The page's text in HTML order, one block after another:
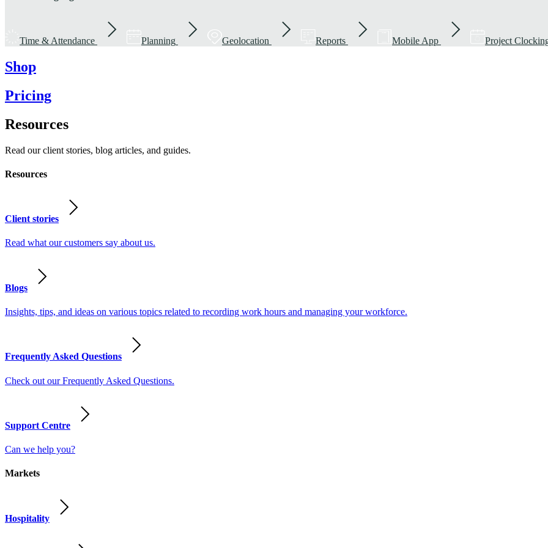
Time & Attendance Planning Geolocation Reports Mobile App Project
Shop
Pricing
Resources
Read our client stories, blog articles, and guides.
Resources
Client stories
Read what our customers say about us.
Blogs
Insights, tips, and ideas on various topics related to recording work hours and managing your workforce.
Frequently Asked Questions
Check out our Frequently Asked Questions.
Support Centre
Can we help you?
Markets
Hospitality